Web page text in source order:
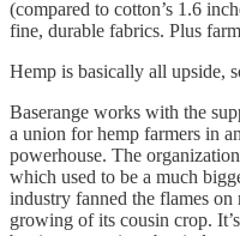
(compared to cotton’s 1.6
fine, durable fabrics. Plus
Hemp is basically all upside,
Baserange works with the
a union for hemp farmers in
powerhouse. The
which used to be a much
industry fanned the flames
growing of its cousin crop.